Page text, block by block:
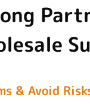
& Avoid